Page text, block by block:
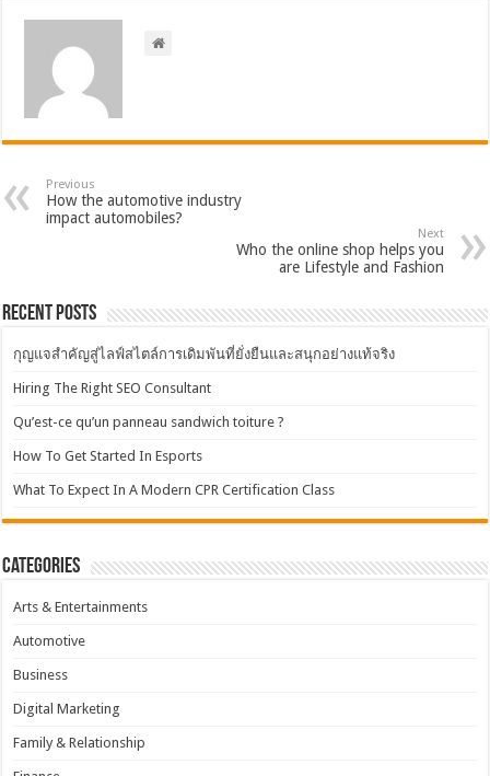
Previous
How the automotive industry
impact automobiles?
Next
Who the online shop helps you
are Lifestyle and Fashion
Recent Posts
กุญแจสำคัญสู่ไลฟ์สไตล์การเดิมพันที่ยั่งยืนและสนุกอย่างแท้จริง
Hiring The Right SEO Consultant
Qu’est-ce qu’un panneau sandwich toiture ?
How To Get Started In Esports
What To Expect In A Modern CPR Certification Class
Categories
Arts & Entertainments
Automotive
Business
Digital Marketing
Family & Relationship